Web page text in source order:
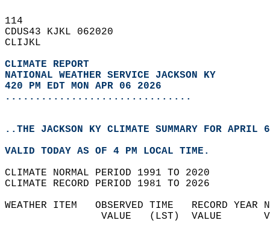
114
CDUS43 KJKL 062020
CLIJKL
CLIMATE REPORT
NATIONAL WEATHER SERVICE JACKSON KY
420 PM EDT MON APR 06 2026
...............................
..THE JACKSON KY CLIMATE SUMMARY FOR APRIL
VALID TODAY AS OF 4 PM LOCAL TIME.
CLIMATE NORMAL PERIOD 1991 TO 2020
CLIMATE RECORD PERIOD 1981 TO 2026
WEATHER ITEM   OBSERVED TIME   RECORD
VALUE   (LST)  VALUE